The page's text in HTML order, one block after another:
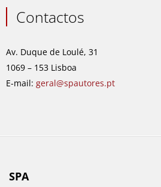
e
b
o
k
t
a
r
a
m
k
e
i
n
Contactos
Av. Duque de Loulé, 31
1069 – 153 Lisboa
E-mail: geral@spautores.pt
SPA